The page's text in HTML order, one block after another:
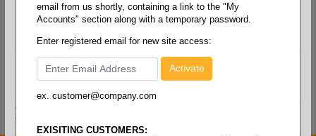
email from us shortly, containing a link to the "My
Accounts" section along with a temporary password.
Enter registered email for new site access:
ex. customer@company.com
EXISITING CUSTOMERS: